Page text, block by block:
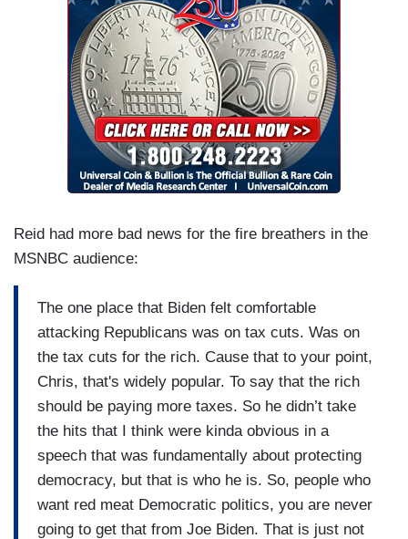
Reid had more bad news for the fire breathers in the
MSNBC audience:
The one place that Biden felt comfortable
attacking Republicans was on tax cuts. Was on
the tax cuts for the rich. Cause that to your point,
Chris, that's widely popular. To say that the rich
should be paying more taxes. So he didn’t take
the hits that I think were kinda obvious in a
speech that was fundamentally about protecting
democracy, but that is who he is. So, people who
want red meat Democratic politics, you are never
going to get that from Joe Biden. That is just not